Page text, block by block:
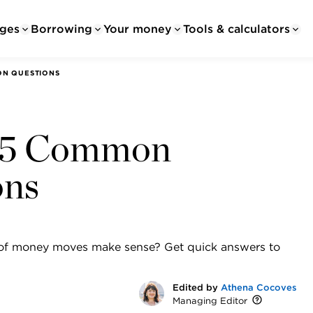
Borrowing Your money Tools & calculators
QUESTIONS
Common
moves make sense? Get quick answers to
Edited by Athena Cocoves
Managing Editor